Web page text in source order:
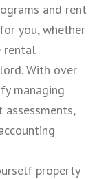
and rent
you, whether
rental
With over
managing
property